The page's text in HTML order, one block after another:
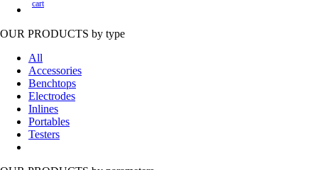
OUR PRODUCTS by type
All
Accessories
Benchtops
Electrodes
Inlines
Portables
Testers